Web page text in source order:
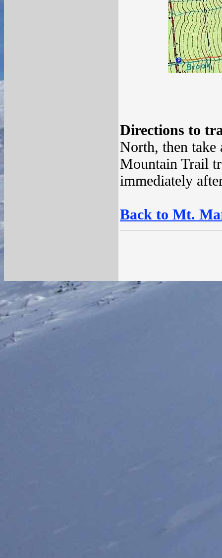
Directions to
North, then take
Mountain Trail
immediately
Back to Mt.